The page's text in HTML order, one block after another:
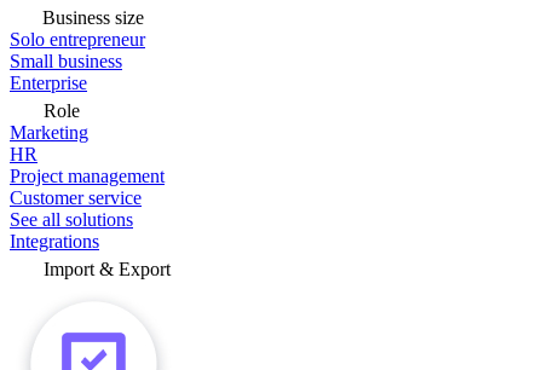
Business size
Solo entrepreneur
Small business
Enterprise
Role
Marketing
HR
Project management
Customer service
See all solutions
Integrations
Import & Export